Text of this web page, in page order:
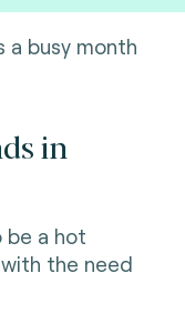
a busy month
in
be a hot
the need